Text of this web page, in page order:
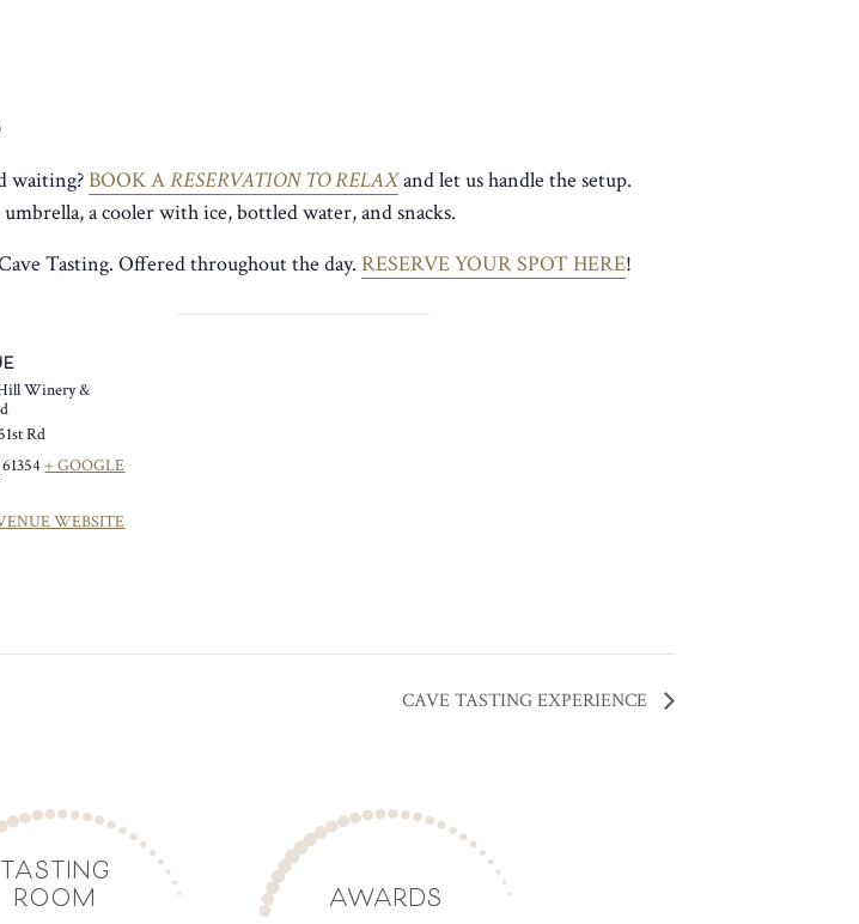
waiting?BOOK ARESERVATION TO RELAXand let us handle the setup.
a cooler with ice, bottled water, and snacks.
Tasting. Offered throughout the day.RESERVE YOUR SPOT HERE!
Winery &
Rd
61354 + GOOGLE
WEBSITE
CAVE TASTING EXPERIENCE
TASTING
ROOM AWARDS